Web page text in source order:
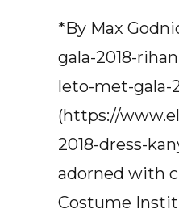
*By Max
gala-2018-
leto-met-gala-
(https://
2018-dress-
adorned with
Costume